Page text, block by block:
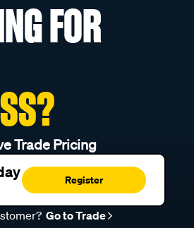
FOR
Trade Pricing
Register
Go to Trade